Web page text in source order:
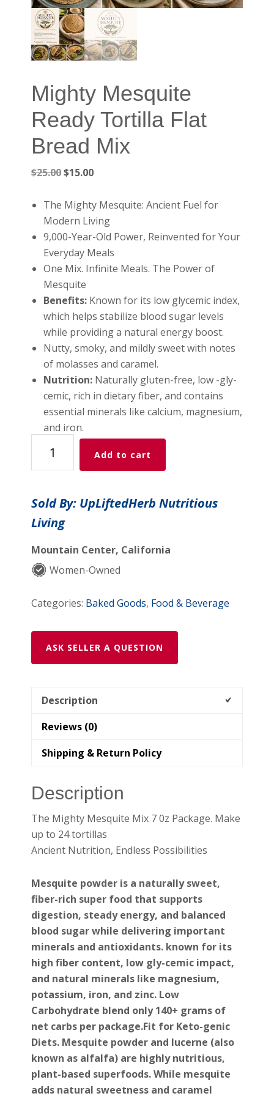
Mighty Mesquite
Ready Tortilla Flat
Bread Mix
$25.00Original
was:
$25.00.
$15.00Current
is:
$15.00.
The Mighty Mesquite: Ancient Fuel for
Modern Living
9,000-Year-Old Power, Reinvented for Your
Everyday Meals
One Mix. Infinite Meals. The Power of
Mesquite
Benefits: Known for its low glycemic index,
which helps stabilize blood sugar levels
while providing a natural energy boost.
Nutty, smoky, and mildly sweet with notes
of molasses and caramel.
Nutrition: Naturally gluten-free, low -gly-
cemic, rich in dietary fiber, and contains
essential minerals like calcium, magnesium,
and iron.
Mesquite
Ready
Flat
Bread
quantity
Add to cart
Sold By: UpLiftedHerb Nutritious
Living
Mountain Center, California
Women-Owned
Categories: Baked Goods, Food & Beverage
ASK SELLER A QUESTION
Description
Reviews (0)
Shipping & Return Policy
Description
The Mighty Mesquite Mix 7 0z Package. Make
up to 24 tortillas
Ancient Nutrition, Endless Possibilities
Mesquite powder is a naturally sweet,
fiber-rich super food that supports
digestion, steady energy, and balanced
blood sugar while delivering important
minerals and antioxidants. known for its
high fiber content, low gly-cemic impact,
and natural minerals like magnesium,
potassium, iron, and zinc. Low
Carbohydrate blend only 140+ grams of
net carbs per package.Fit for Keto-genic
Diets. Mesquite powder and lucerne (also
known as alfalfa) are highly nutritious,
plant-based superfoods. While mesquite
adds natural sweetness and caramel